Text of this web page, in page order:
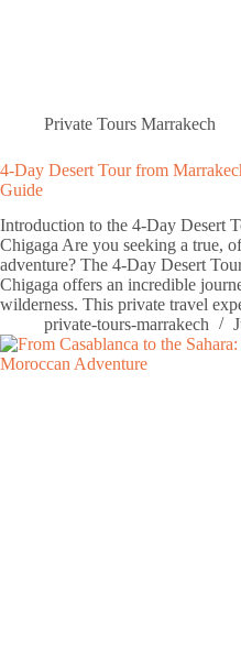
Private Tours Marrakech
4-Day Desert Tour from
Guide
Introduction to the 4-Day Desert
Chigaga Are you seeking a true,
adventure? The 4-Day Desert
Chigaga offers an incredible
wilderness. This private travel
private-tours-marrakech